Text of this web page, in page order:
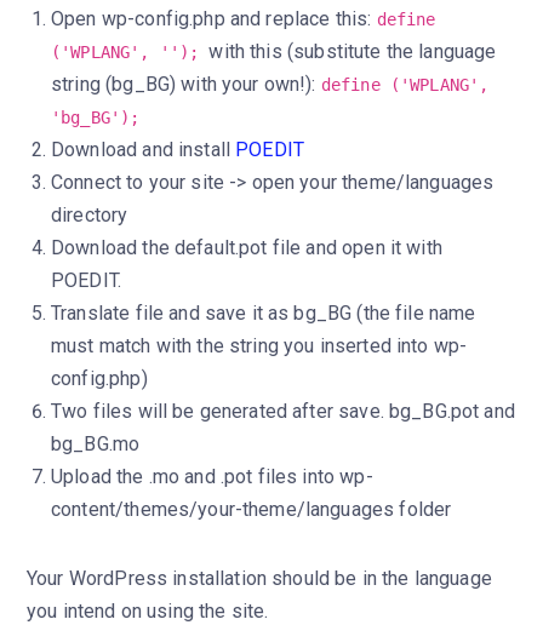
Open wp-config.php and replace this: define
('WPLANG', '');with this (substitute the language
string (bg_BG) with your own!): define ('WPLANG',
'bg_BG');
Download and install POEDIT
Connect to your site -> open your theme/languages
directory
Download the default.pot file and open it with
POEDIT.
Translate file and save it as bg_BG (the file name
must match with the string you inserted into wp-
config.php)
Two files will be generated after save. bg_BG.pot and
bg_BG.mo
Upload the .mo and .pot files into wp-
content/themes/your-theme/languages folder
Your WordPress installation should be in the language
you intend on using the site.